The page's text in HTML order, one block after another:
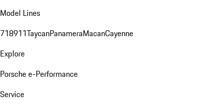
Model Lines
718911TaycanPanameraMacanCayenne
Explore
Porsche e-Performance
Service